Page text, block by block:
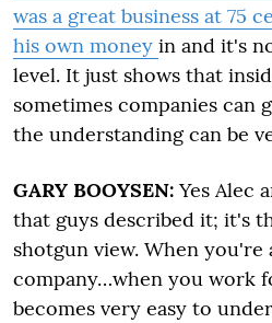
was a great business at 75
his own money in and it's
level. It just shows that
sometimes companies can
the understanding can be
GARY BOOYSEN: Yes Alec
that guys described it; it's
shotgun view. When you're
company…when you work
becomes very easy to